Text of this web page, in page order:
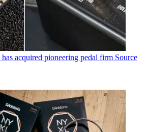
acquired pioneering pedal firm Source